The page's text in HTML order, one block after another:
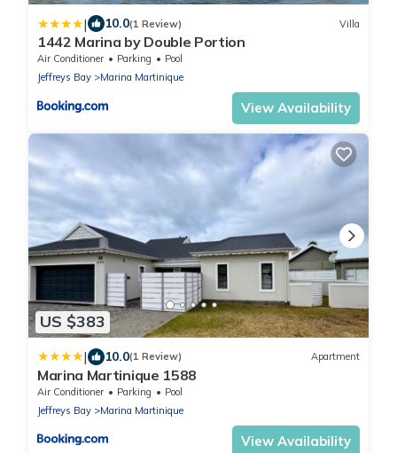
| 10.0(1 Review) Villa
1442 Marina by Double Portion
Air Conditioner Parking
Pool
Jeffreys Bay
Marina Martinique
View Availability
US $383
| 10.0(1 Review) Apartment
Marina Martinique 1588
Air Conditioner Parking
Pool
Jeffreys Bay
Marina Martinique
View Availability